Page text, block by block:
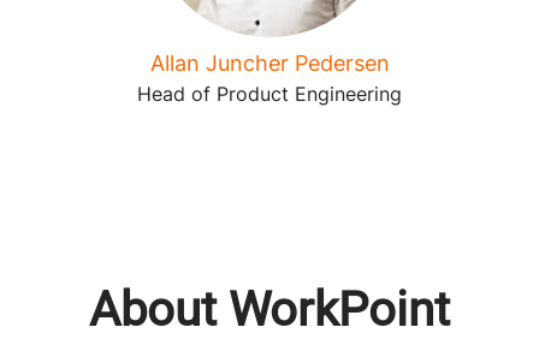
Allan Juncher Pedersen
Head of Product Engineering
About WorkPoint